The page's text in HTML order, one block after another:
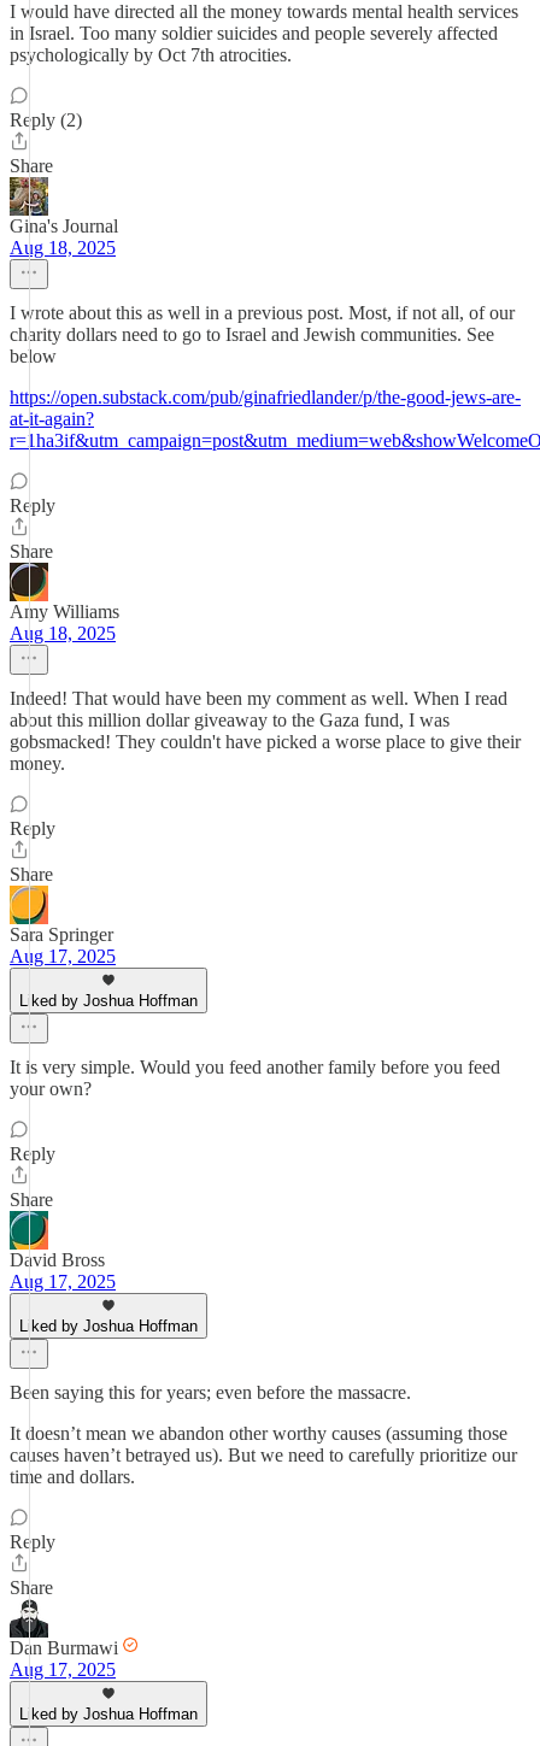
I would have directed all the money towards mental health services
in Israel. Too many soldier suicides and people severely affected
psychologically by Oct 7th atrocities.
Reply (2)
Share
Gina's Journal
Aug 18, 2025
I wrote about this as well in a previous post. Most, if not all, of our
charity dollars need to go to Israel and Jewish communities. See
below
https://open.substack.com/pub/ginafriedlander/p/the-good-jews-are-
at-it-again?
Reply
Share
Amy Williams
Aug 18, 2025
Indeed! That would have been my comment as well. When I read
about this million dollar giveaway to the Gaza fund, I was
gobsmacked! They couldn't have picked a worse place to give their
money.
Reply
Share
Sara Springer
Aug 17, 2025
Liked by Joshua Hoffman
It is very simple. Would you feed another family before you feed
your own?
Reply
Share
David Bross
Aug 17, 2025
Liked by Joshua Hoffman
Been saying this for years; even before the massacre.
It doesn’t mean we abandon other worthy causes (assuming those
causes haven’t betrayed us). But we need to carefully prioritize our
time and dollars.
Reply
Share
Dan Burmawi
Aug 17, 2025
Liked by Joshua Hoffman